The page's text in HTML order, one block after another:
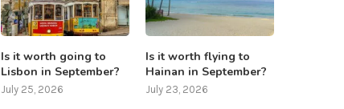
Is it worth going to
Lisbon in September?
July 25, 2026
Is it worth flying to
Hainan in September?
July 23, 2026